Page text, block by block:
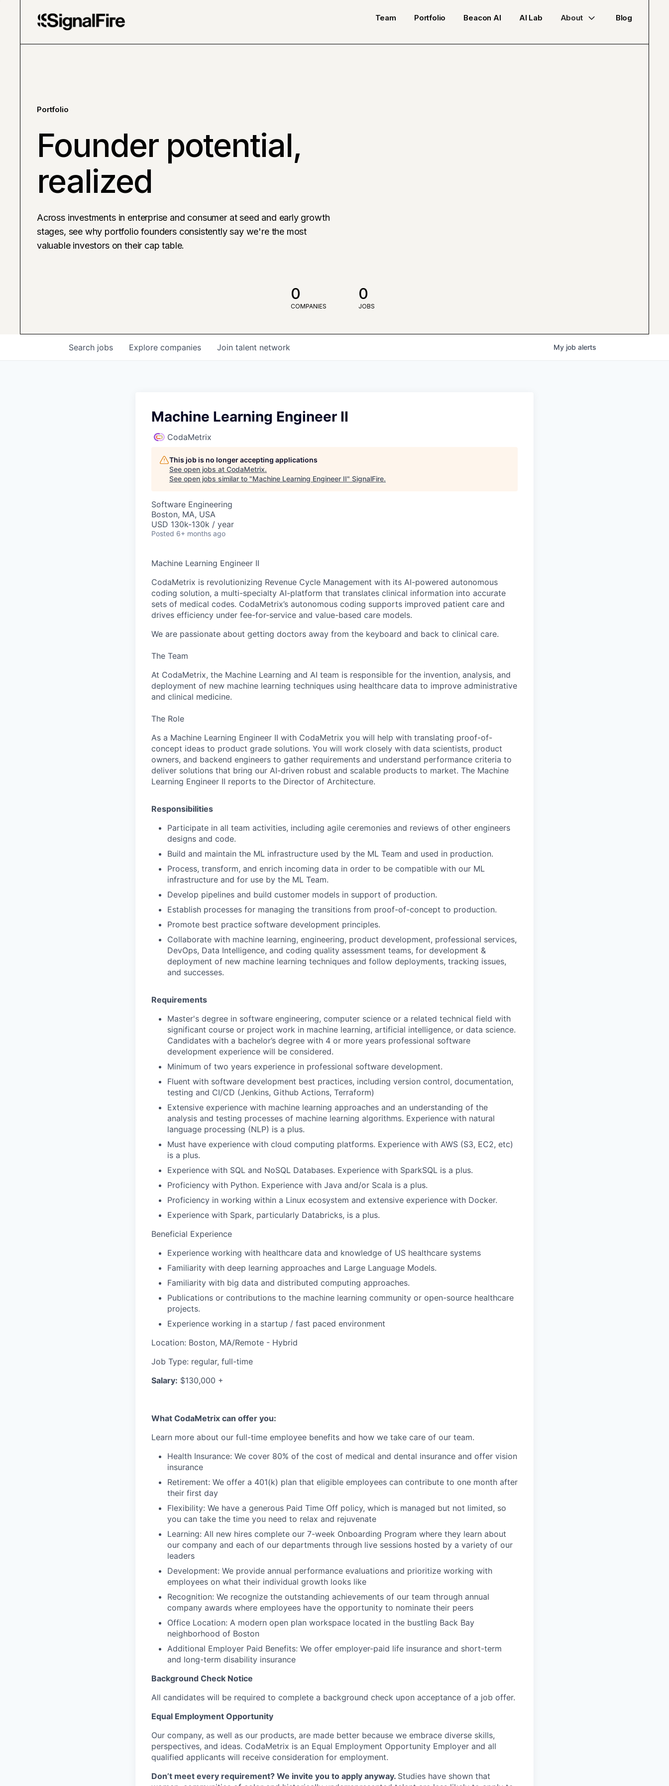
Team Portfolio Beacon AI AI Lab About Blog
Portfolio
Founder potential,
realized
Across investments in enterprise and consumer at seed and early growth
stages, see why portfolio founders consistently say we're the most
valuable investors on their cap table.
0
COMPANIES
0
JOBS
Search jobs Explore companies Join talent network My job alerts
Machine Learning Engineer II
CodaMetrix
This job is no longer accepting applications
See open jobs at CodaMetrix.
See open jobs similar to "Machine Learning Engineer II" SignalFire.
Software Engineering
Boston, MA, USA
USD 130k-130k / year
Posted 6+ months ago
Machine Learning Engineer II
CodaMetrix is revolutionizing Revenue Cycle Management with its AI-powered autonomous
coding solution, a multi-specialty AI-platform that translates clinical information into accurate
sets of medical codes. CodaMetrix’s autonomous coding supports improved patient care and
drives efficiency under fee-for-service and value-based care models.
We are passionate about getting doctors away from the keyboard and back to clinical care.
The Team
At CodaMetrix, the Machine Learning and AI team is responsible for the invention, analysis, and
deployment of new machine learning techniques using healthcare data to improve administrative
and clinical medicine.
The Role
As a Machine Learning Engineer II with CodaMetrix you will help with translating proof-of-
concept ideas to product grade solutions. You will work closely with data scientists, product
owners, and backend engineers to gather requirements and understand performance criteria to
deliver solutions that bring our AI-driven robust and scalable products to market. The Machine
Learning Engineer II reports to the Director of Architecture.
Responsibilities
Participate in all team activities, including agile ceremonies and reviews of other engineers
designs and code.
Build and maintain the ML infrastructure used by the ML Team and used in production.
Process, transform, and enrich incoming data in order to be compatible with our ML
infrastructure and for use by the ML Team.
Develop pipelines and build customer models in support of production.
Establish processes for managing the transitions from proof-of-concept to production.
Promote best practice software development principles.
Collaborate with machine learning, engineering, product development, professional services,
DevOps, Data Intelligence, and coding quality assessment teams, for development &
deployment of new machine learning techniques and follow deployments, tracking issues,
and successes.
Requirements
Master's degree in software engineering, computer science or a related technical field with
significant course or project work in machine learning, artificial intelligence, or data science.
Candidates with a bachelor’s degree with 4 or more years professional software
development experience will be considered.
Minimum of two years experience in professional software development.
Fluent with software development best practices, including version control, documentation,
testing and CI/CD (Jenkins, Github Actions, Terraform)
Extensive experience with machine learning approaches and an understanding of the
analysis and testing processes of machine learning algorithms. Experience with natural
language processing (NLP) is a plus.
Must have experience with cloud computing platforms. Experience with AWS (S3, EC2, etc)
is a plus.
Experience with SQL and NoSQL Databases. Experience with SparkSQL is a plus.
Proficiency with Python. Experience with Java and/or Scala is a plus.
Proficiency in working within a Linux ecosystem and extensive experience with Docker.
Experience with Spark, particularly Databricks, is a plus.
Beneficial Experience
Experience working with healthcare data and knowledge of US healthcare systems
Familiarity with deep learning approaches and Large Language Models.
Familiarity with big data and distributed computing approaches.
Publications or contributions to the machine learning community or open-source healthcare
projects.
Experience working in a startup / fast paced environment
Location: Boston, MA/Remote - Hybrid
Job Type: regular, full-time
Salary: $130,000 +
What CodaMetrix can offer you:
Learn more about our full-time employee benefits and how we take care of our team.
Health Insurance: We cover 80% of the cost of medical and dental insurance and offer vision
insurance
Retirement: We offer a 401(k) plan that eligible employees can contribute to one month after
their first day
Flexibility: We have a generous Paid Time Off policy, which is managed but not limited, so
you can take the time you need to relax and rejuvenate
Learning: All new hires complete our 7-week Onboarding Program where they learn about
our company and each of our departments through live sessions hosted by a variety of our
leaders
Development: We provide annual performance evaluations and prioritize working with
employees on what their individual growth looks like
Recognition: We recognize the outstanding achievements of our team through annual
company awards where employees have the opportunity to nominate their peers
Office Location: A modern open plan workspace located in the bustling Back Bay
neighborhood of Boston
Additional Employer Paid Benefits: We offer employer-paid life insurance and short-term
and long-term disability insurance
Background Check Notice
All candidates will be required to complete a background check upon acceptance of a job offer.
Equal Employment Opportunity
Our company, as well as our products, are made better because we embrace diverse skills,
perspectives, and ideas. CodaMetrix is an Equal Employment Opportunity Employer and all
qualified applicants will receive consideration for employment.
Don’t meet every requirement? We invite you to apply anyway. Studies have shown that